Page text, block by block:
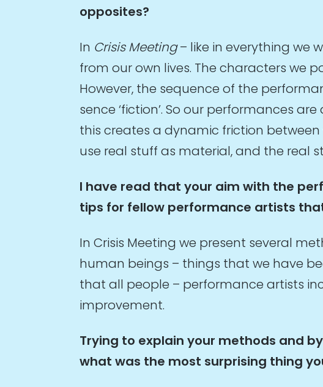
opposites?
In Crisis Meeting– like in everything we
from our own lives. The characters we
However, the sequence of the
sence ‘fiction’. So our performances
this creates a dynamic friction
use real stuff as material, and the real
I have read that your aim with the
tips for fellow performance artists
In Crisis Meeting we present several
human beings – things that we have
that all people – performance artists
improvement.
Trying to explain your methods and
what was the most surprising thing